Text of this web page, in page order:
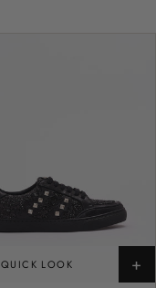
QUICK LOOK +